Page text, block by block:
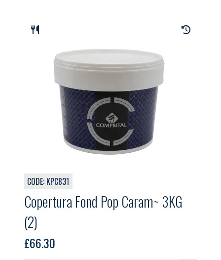
CODE: KPC831
Copertura Fond Pop Caram~ 3KG
(2)
£66.30